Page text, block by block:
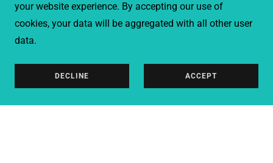
your website experience. By accepting our use of
cookies, your data will be aggregated with all other user
data.
DECLINE ACCEPT